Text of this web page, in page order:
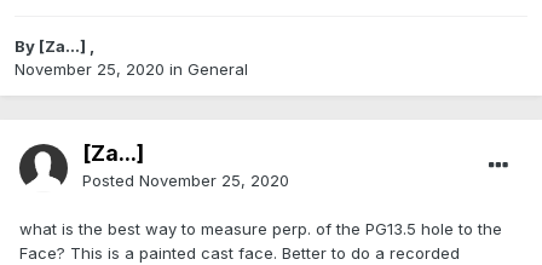
By [Za...] ,
November 25, 2020 in General
[Za...]
Posted November 25, 2020
what is the best way to measure perp. of the PG13.5 hole to the
Face? This is a painted cast face. Better to do a recorded